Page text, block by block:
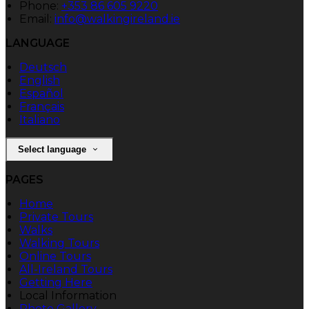
Phone: +353 86 605 9220
Email: info@walkingireland.ie
LANGUAGE
Deutsch
English
Español
Français
Italiano
Select language
PAGES
Home
Private Tours
Walks
Walking Tours
Online Tours
All-Ireland Tours
Getting Here
Local Information